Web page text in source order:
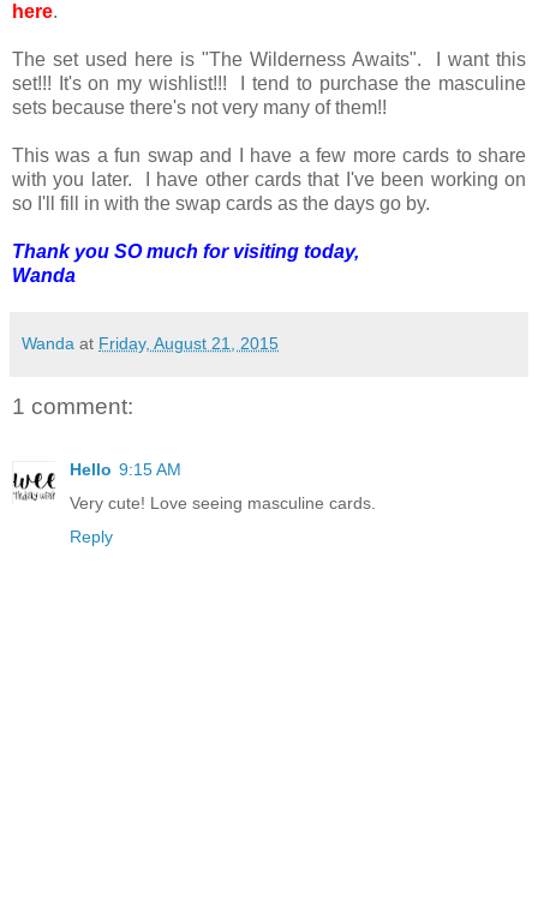
here.
The set used here is "The Wilderness Awaits". I want this
set!!! It's on my wishlist!!! I tend to purchase the masculine
sets because there's not very many of them!!
This was a fun swap and I have a few more cards to share
with you later. I have other cards that I've been working on
so I'll fill in with the swap cards as the days go by.
Thank you SO much for visiting today,
Wanda
Wanda at Friday, August 21, 2015
1 comment:
Hello 9:15 AM
Very cute! Love seeing masculine cards.
Reply